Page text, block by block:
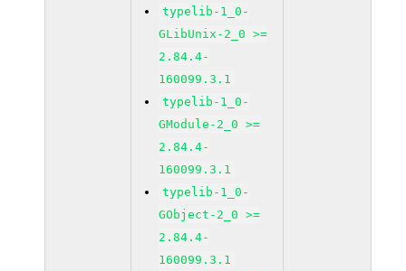
typelib-1_0-
GLibUnix-2_0 >=
2.84.4-
160099.3.1
typelib-1_0-
GModule-2_0 >=
2.84.4-
160099.3.1
typelib-1_0-
GObject-2_0 >=
2.84.4-
160099.3.1